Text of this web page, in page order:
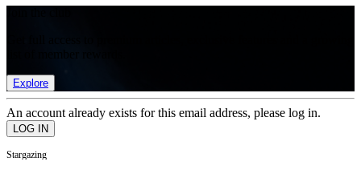
Explore
An account already exists for this email address, please log in.
Stargazing